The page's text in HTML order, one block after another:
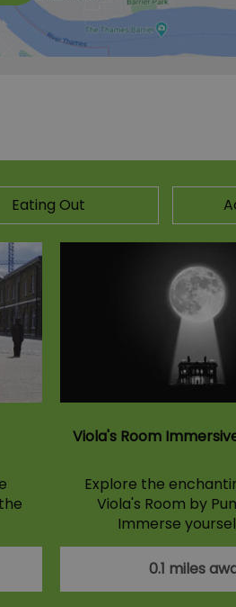
Eating Out
Viola's Room
Explore the
Viola's Room by
Immerse
0.1 miles